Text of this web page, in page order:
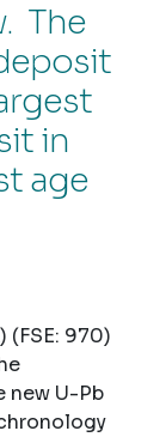
The
in
age
(FSE: 970)
new U-Pb